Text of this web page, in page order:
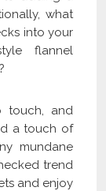
what
into your
flannel
touch, and
a touch of
mundane
trend
and enjoy